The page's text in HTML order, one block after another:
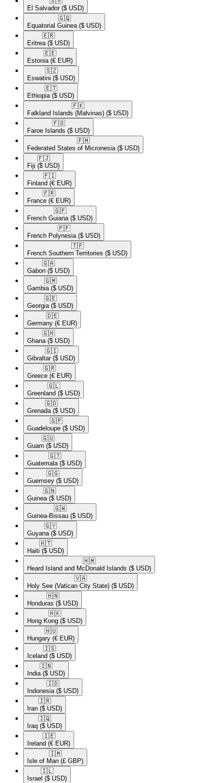
El Salvador ($ USD)
🇬🇶​
Equatorial Guinea ($ USD)
🇪🇷​
Eritrea ($ USD)
🇪🇪​
Estonia (€ EUR)
🇸🇿​
Eswatini ($ USD)
🇪🇹​
Ethiopia ($ USD)
🇫🇰​
Falkland Islands (Malvinas) ($ USD)
🇫🇴​
Faroe Islands ($ USD)
🇫🇲​
Federated States of Micronesia ($ USD)
🇫🇯​
Fiji ($ USD)
🇫🇮​
Finland (€ EUR)
🇫🇷​
France (€ EUR)
🇬🇫​
French Guiana ($ USD)
🇵🇫​
French Polynesia ($ USD)
🇹🇫​
French Southern Territories ($ USD)
🇬🇦​
Gabon ($ USD)
🇬🇲​
Gambia ($ USD)
🇬🇪​
Georgia ($ USD)
🇩🇪​
Germany (€ EUR)
🇬🇭​
Ghana ($ USD)
🇬🇮​
Gibraltar ($ USD)
🇬🇷​
Greece (€ EUR)
🇬🇱​
Greenland ($ USD)
🇬🇩​
Grenada ($ USD)
🇬🇵​
Guadeloupe ($ USD)
🇬🇺​
Guam ($ USD)
🇬🇹​
Guatemala ($ USD)
🇬🇬​
Guernsey ($ USD)
🇬🇳​
Guinea ($ USD)
🇬🇼​
Guinea-Bissau ($ USD)
🇬🇾​
Guyana ($ USD)
🇭🇹​
Haiti ($ USD)
🇭🇲​
Heard Island and McDonald Islands ($ USD)
🇻🇦​
Holy See (Vatican City State) ($ USD)
🇭🇳​
Honduras ($ USD)
🇭🇰​
Hong Kong ($ USD)
🇭🇺​
Hungary (€ EUR)
🇮🇸​
Iceland ($ USD)
🇮🇳​
India ($ USD)
🇮🇩​
Indonesia ($ USD)
🇮🇷​
Iran ($ USD)
🇮🇶​
Iraq ($ USD)
🇮🇪​
Ireland (€ EUR)
🇮🇲​
Isle of Man (£ GBP)
🇮🇱​
Israel ($ USD)